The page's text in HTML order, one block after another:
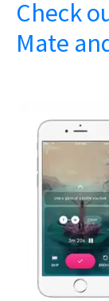
Check
Mate